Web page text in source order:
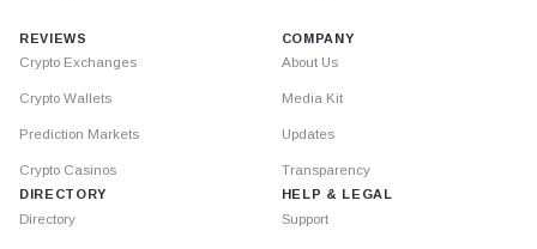
REVIEWS
Crypto Exchanges
Crypto Wallets
Prediction Markets
Crypto Casinos
DIRECTORY
Directory
COMPANY
About Us
Media Kit
Updates
Transparency
HELP & LEGAL
Support